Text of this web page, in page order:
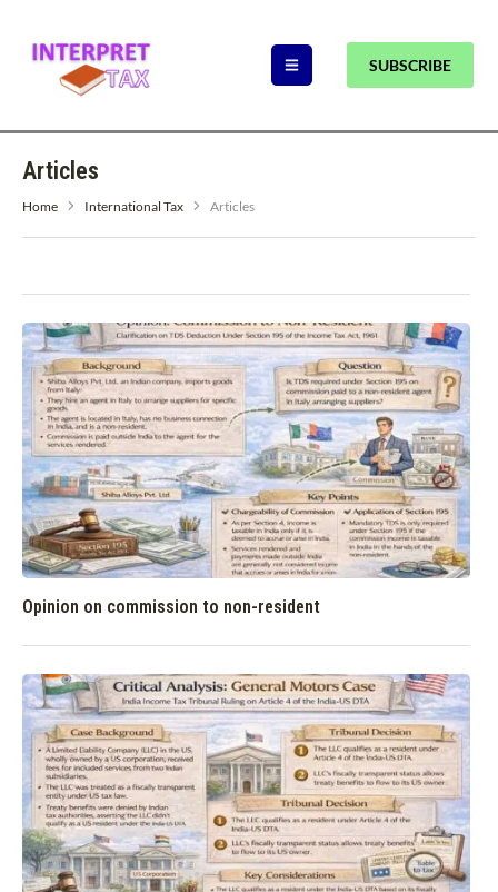
SUBSCRIBE
Articles
Home International Tax Articles
Opinion on commission to non-resident